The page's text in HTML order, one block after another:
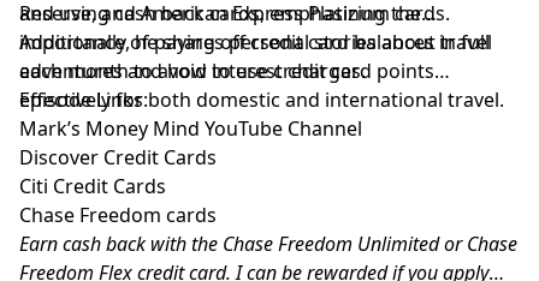
Reserve, and American Express Platinum cards.
and using cash back cards, emphasizing the
importance of paying off credit card balances in full
each month to avoid interest charges.
Additionally, he shares personal stories about travel
adventures and how to use credit card points
effectively for both domestic and international travel.
Episode Links:
Mark’s Money Mind YouTube Channel
Discover Credit Cards
Citi Credit Cards
Chase Freedom cards
Earn cash back with the Chase Freedom Unlimited or Chase
Freedom Flex credit card. I can be rewarded if you apply